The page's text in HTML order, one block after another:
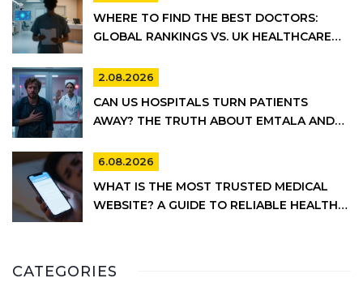
WHERE TO FIND THE BEST DOCTORS:
GLOBAL RANKINGS VS. UK HEALTHCARE
2.08.2026
CAN US HOSPITALS TURN PATIENTS
AWAY? THE TRUTH ABOUT EMTALA AND
6.08.2026
WHAT IS THE MOST TRUSTED MEDICAL
WEBSITE? A GUIDE TO RELIABLE HEALTH
CATEGORIES